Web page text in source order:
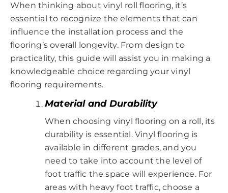
When thinking about vinyl roll flooring, it’s
essential to recognize the elements that can
influence the installation process and the
flooring’s overall longevity. From design to
practicality, this guide will assist you in making a
knowledgeable choice regarding your vinyl
flooring requirements.
Material and Durability
When choosing vinyl flooring on a roll, its
durability is essential. Vinyl flooring is
available in different grades, and you
need to take into account the level of
foot traffic the space will experience. For
areas with heavy foot traffic, choose a